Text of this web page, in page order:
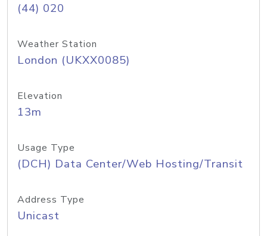
(44) 020
Weather Station
London (UKXX0085)
Elevation
13m
Usage Type
(DCH) Data Center/Web Hosting/Transit
Address Type
Unicast